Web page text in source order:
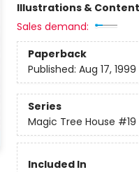
Illustrations &
Sales demand:
Paperback
Published: Aug 17, 1999
Series
Magic Tree House #19
Included In